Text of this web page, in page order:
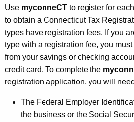
h
a
K
e
y
w
o
d
Use myconneCT to register for
to obtain a Connecticut Tax
types have registration fees. If you
type with a registration fee, you
from your savings or checking
credit card. To complete the
registration application, you will
The Federal Employer
the business or the Social